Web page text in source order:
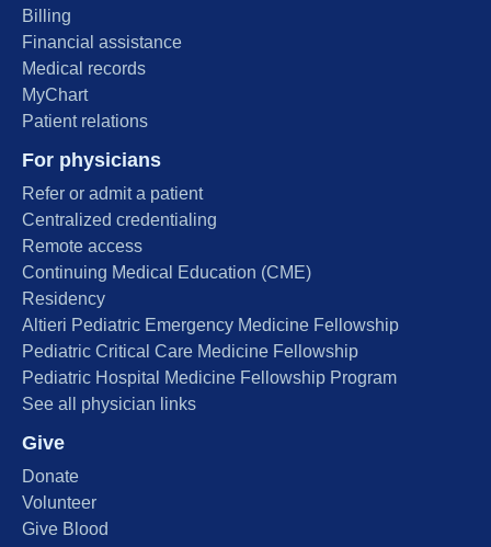
Billing
Financial assistance
Medical records
MyChart
Patient relations
For physicians
Refer or admit a patient
Centralized credentialing
Remote access
Continuing Medical Education (CME)
Residency
Altieri Pediatric Emergency Medicine Fellowship
Pediatric Critical Care Medicine Fellowship
Pediatric Hospital Medicine Fellowship Program
See all physician links
Give
Donate
Volunteer
Give Blood